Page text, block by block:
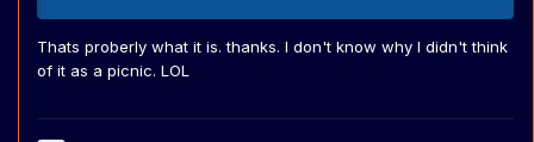
Thats proberly what it is. thanks. I don't know why I didn't think
of it as a picnic. LOL